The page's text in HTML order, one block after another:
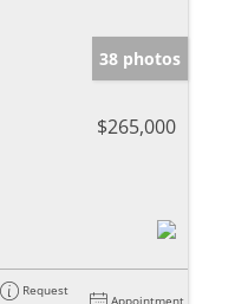
38 photos
$265,000
Request
Appointment